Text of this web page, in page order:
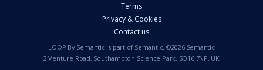
Terms
Privacy & Cookies
Contact us
LOOP By Semantic is part of Semantic. ©2026 Semantic
2 Venture Road, Southampton Science Park, SO16 7NP, UK